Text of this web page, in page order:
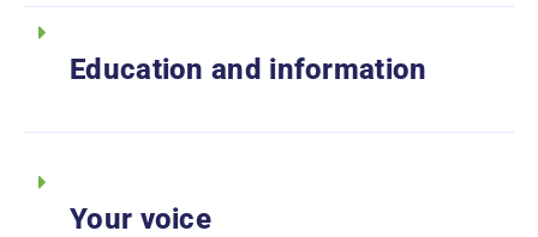
Education and information
Your voice